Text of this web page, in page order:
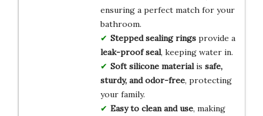
ensuring a perfect match for your
bathroom.
Stepped sealing ringsprovide a
leak-proof seal, keeping water in.
Soft silicone materialis safe,
sturdy, and odor-free, protecting
your family.
Easy to clean and use, making